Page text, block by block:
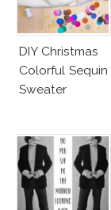
DIY Christmas
Colorful Sequin
Sweater